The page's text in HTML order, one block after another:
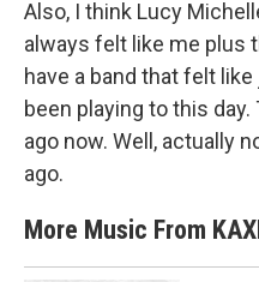
Also, I think Lucy
always felt like me plus
have a band that felt like
been playing to this
ago now. Well, actually
ago.
More Music From